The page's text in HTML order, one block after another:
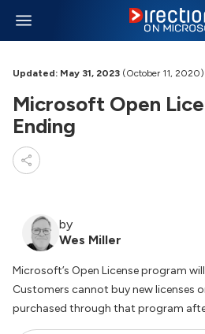
Updated: May 31, 2023 (October 11, 2020)
Microsoft Open
Ending
by
Wes Miller
Microsoft’s Open License program
Customers cannot buy new licenses
purchased through that program